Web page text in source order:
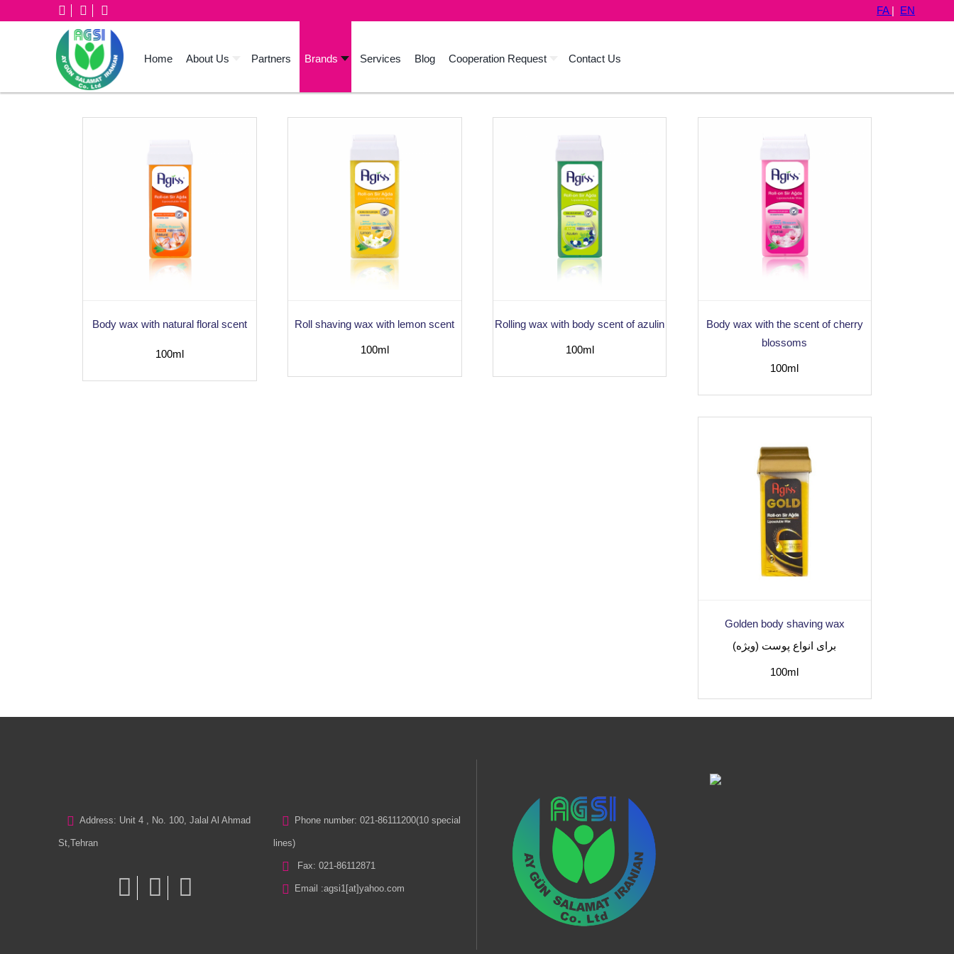
FA | EN
Home About Us Partners Brands Services Blog Cooperation Request Contact Us
Body wax with the scent of cherry
blossoms
100ml
Rolling wax with body scent of azulin
100ml
Roll shaving wax with lemon scent
100ml
Body wax with natural floral scent
100ml
Golden body shaving wax
برای انواع پوست (ویژه)
100ml
Address: Unit 4 , No. 100, Jalal Al Ahmad
St,Tehran
Phone number: 021-86111200(10 special
lines)
Fax: 021-86112871
Email :agsi1[at]yahoo.com